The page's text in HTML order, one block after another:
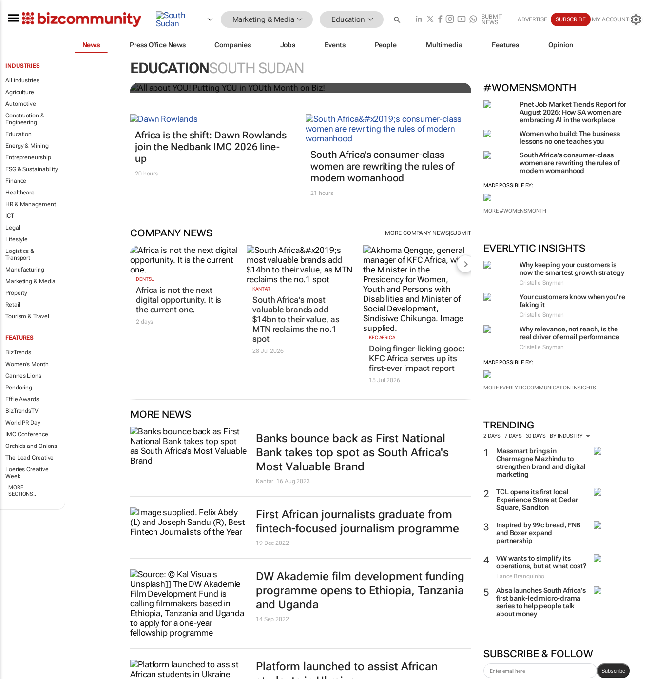
Marketing & Media Education
SUBMIT
NEWS
ADVERTISE SUBSCRIBE MY ACCOUNT
News Press Office News Companies Jobs Events People Multimedia Features Opinion
INDUSTRIES
All industries
Agriculture
Automotive
Construction &
Engineering
Education
Energy & Mining
Entrepreneurship
ESG & Sustainability
Finance
Healthcare
HR & Management
ICT
Legal
Lifestyle
Logistics &
Transport
Manufacturing
Marketing & Media
Property
Retail
Tourism & Travel
FEATURES
BizTrends
Women's Month
Cannes Lions
Pendoring
Effie Awards
BizTrendsTV
World PR Day
IMC Conference
Orchids and Onions
The Lead Creative
Loeries Creative
Week
MORE
SECTIONS..
EDUCATIONSOUTH SUDAN
#WOMENSMONTH
Pnet Job Market Trends Report for
August 2026: How SA women are
embracing AI in the workplace
Women who build: The business
lessons no one teaches you
South Africa’s consumer-class
women are rewriting the rules of
modern womanhood
MADE POSSIBLE BY:
MORE #WOMENSMONTH
EVERLYTIC INSIGHTS
Why keeping your customers is
now the smartest growth strategy
Cristelle Snyman
Your customers know when you’re
faking it
Cristelle Snyman
Why relevance, not reach, is the
real driver of email performance
Cristelle Snyman
MADE POSSIBLE BY:
MORE EVERLYTIC COMMUNICATION INSIGHTS
TRENDING
2 DAYS 7 DAYS 30 DAYS BY INDUSTRY
Massmart brings in
Charmagne Mazhindu to
strengthen brand and digital
marketing
TCL opens its first local
Experience Store at Cedar
Square, Sandton
Inspired by 99c bread, FNB
and Boxer expand
partnership
VW wants to simplify its
operations, but at what cost?
Absa launches South Africa’s
first bank-led micro-drama
series to help people talk
SUBSCRIBE & FOLLOW
All about YOU! Putting YOU in YOUth Month on Biz!
Africa is the shift: Dawn Rowlands
join the Nedbank IMC 2026 line-
up
20 hours
South Africa’s consumer-class
women are rewriting the rules of
modern womanhood
21 hours
COMPANY NEWS MORE COMPANY NEWS|SUBMIT
DENTSU
Africa is not the next
KANTAR
South Africa’s most
valuable brands add
$14bn to their value, as
MTN reclaims the no.1
KFC AFRICA
Doing finger-licking good:
KFC Africa serves up its
first-ever impact report
15 Jul 2026
MORE NEWS
Banks bounce back as First National
Bank takes top spot as South Africa's
Most Valuable Brand
Kantar 16 Aug 2023
First African journalists graduate from
fintech-focused journalism programme
DW Akademie film development funding